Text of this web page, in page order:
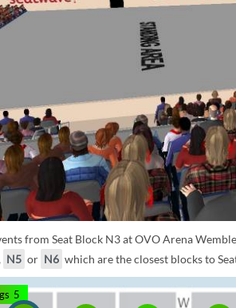
from Seat Block N3 at OVO Arena
N5 or N6 which are the closest blocks to
5